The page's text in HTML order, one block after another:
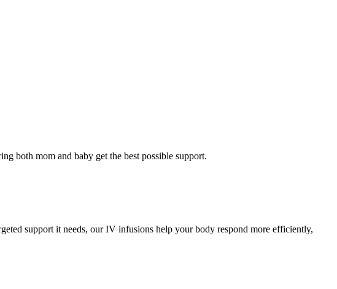
both mom and baby get the best possible support.
support it needs, our IV infusions help your body respond more efficiently,